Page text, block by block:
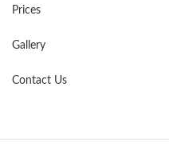
Prices
Gallery
Contact Us